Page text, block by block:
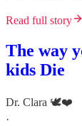
Read full story
The way
kids Die
Dr. Clara 🕊️❤️
·